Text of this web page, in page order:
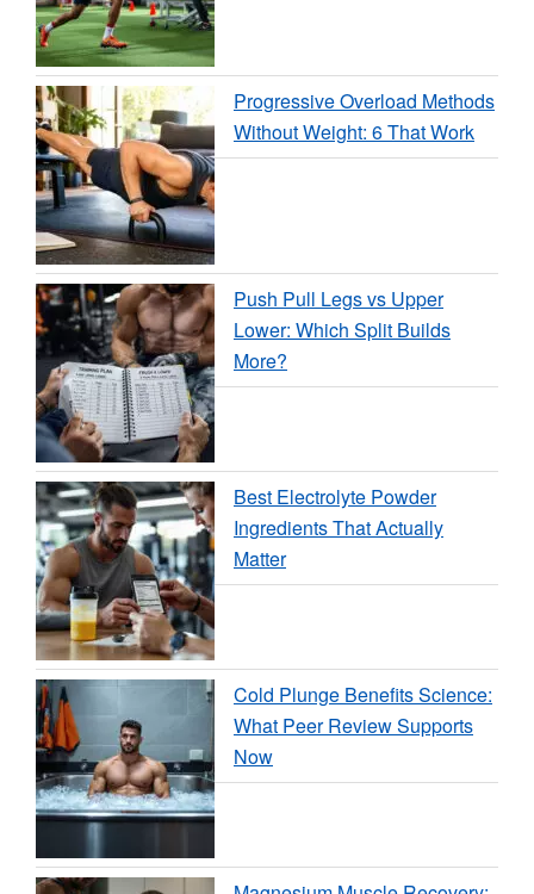
Progressive Overload Methods
Without Weight: 6 That Work
Push Pull Legs vs Upper
Lower: Which Split Builds
More?
Best Electrolyte Powder
Ingredients That Actually
Matter
Cold Plunge Benefits Science:
What Peer Review Supports
Now